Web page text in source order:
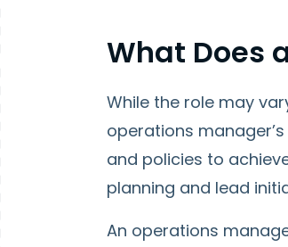
What Does
While the role may
operations
and policies to
planning and lead
An operations